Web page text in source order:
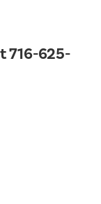
716-625-